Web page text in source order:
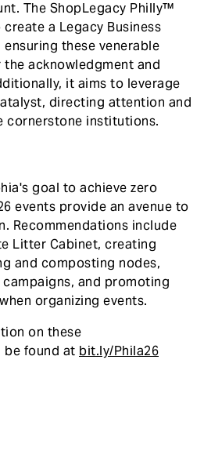
The ShopLegacy Philly™
a Legacy Business
these venerable
acknowledgment and
it aims to leverage
directing attention and
cornerstone institutions.
goal to achieve zero
events provide an avenue to
Recommendations include
Litter Cabinet, creating
and composting nodes,
and promoting
organizing events.
on these
be found at bit.ly/Phila26